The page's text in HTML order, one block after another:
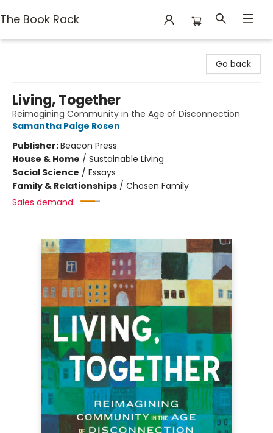
The Book Rack
Go back
Living, Together
Reimagining Community in the Age of Disconnection
Samantha Paige Rosen
Publisher:Beacon Press
House & Home / Sustainable Living
Social Science / Essays
Family & Relationships / Chosen Family
Sales demand: